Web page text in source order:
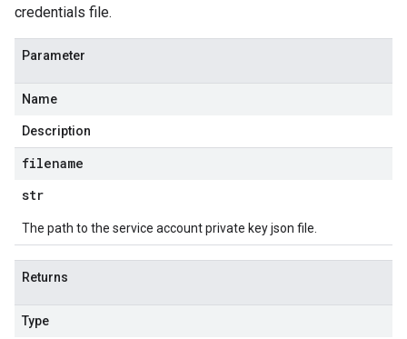
credentials file.
Parameter
Name
Description
filename
str
The path to the service account private key json file.
Returns
Type